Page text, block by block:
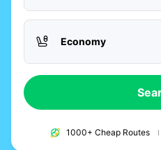
Economy
1000+ Cheap Routes